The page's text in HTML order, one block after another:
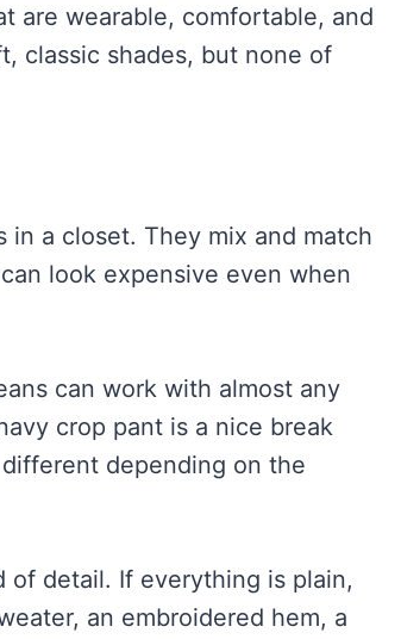
are wearable, comfortable, and
classic shades, but none of
a closet. They mix and match
look expensive even when
can work with almost any
crop pant is a nice break
depending on the
of detail. If everything is plain,
an embroidered hem, a